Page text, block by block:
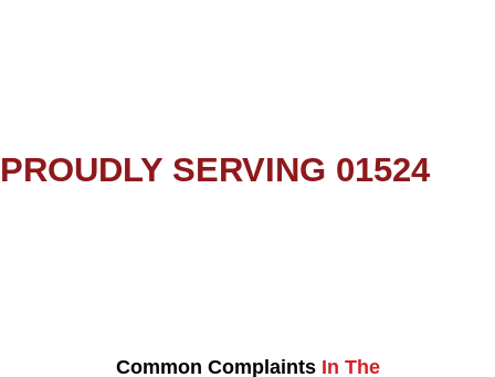
PROUDLY SERVING 01524
Common Complaints In The